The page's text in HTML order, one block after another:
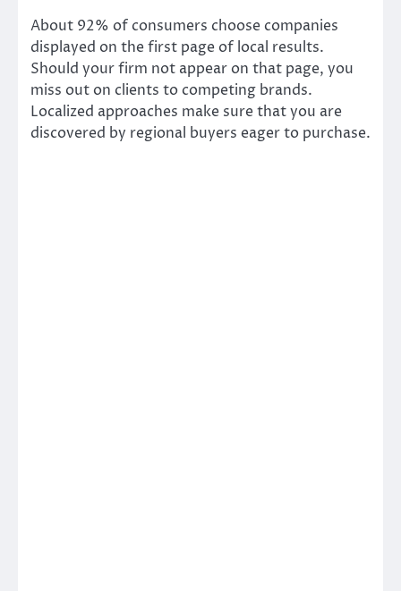
About 92% of consumers choose companies
displayed on the first page of local results.
Should your firm not appear on that page, you
miss out on clients to competing brands.
Localized approaches make sure that you are
discovered by regional buyers eager to purchase.